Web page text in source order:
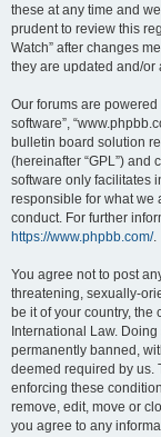
these at any time and
prudent to review this
Watch” after changes
they are updated and/or
Our forums are powered
software”,
bulletin board solution
(hereinafter “GPL”) and
software only facilitates
responsible for what we
conduct. For further
https://www.phpbb.com/.
You agree not to post
threatening, sexually-
be it of your country, the
International Law.
permanently banned,
deemed required by us.
enforcing these
remove, edit, move or
you agree to any